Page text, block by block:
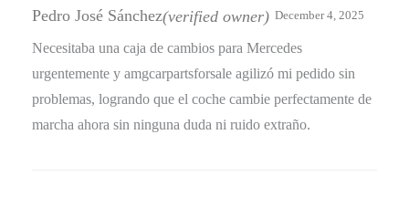
of 5
Pedro José Sánchez(verified owner) December 4, 2025
Necesitaba una caja de cambios para Mercedes
urgentemente y amgcarpartsforsale agilizó mi pedido sin
problemas, logrando que el coche cambie perfectamente de
marcha ahora sin ninguna duda ni ruido extraño.